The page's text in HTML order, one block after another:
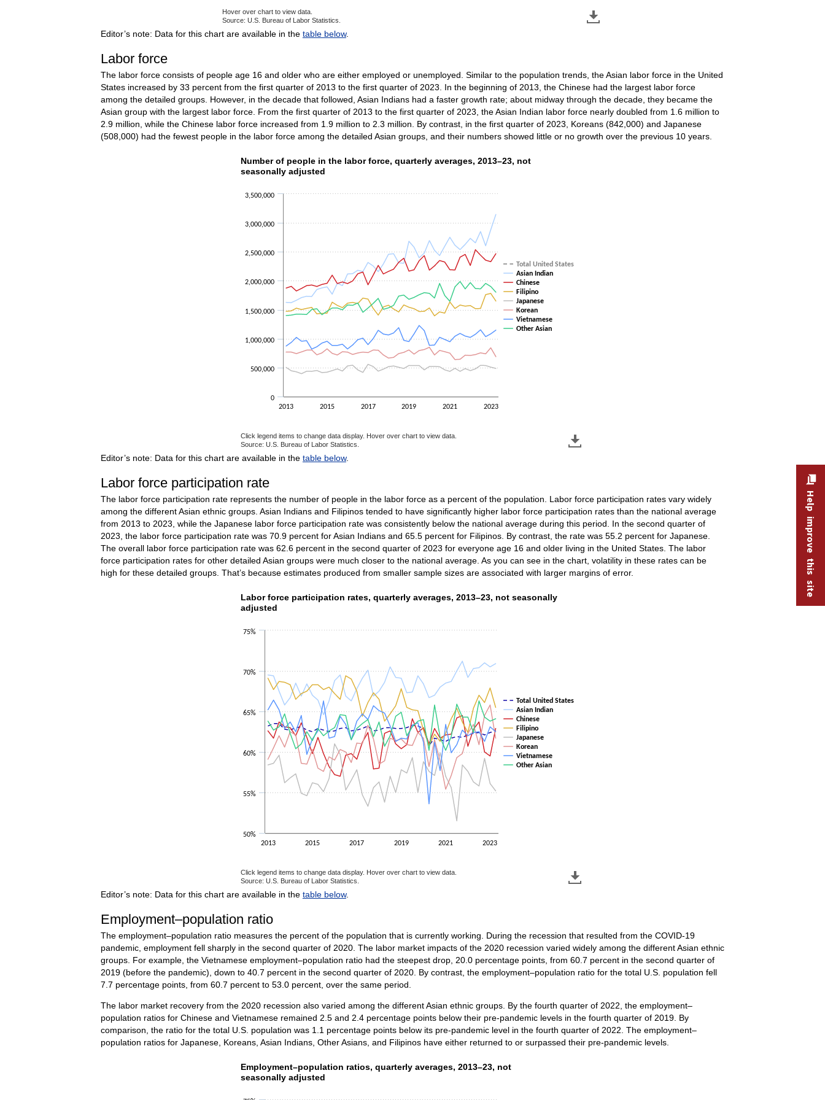
Hover over chart to view data.
Source: U.S. Bureau of Labor Statistics.
End of interactive chart.
Editor’s note: Data for this chart are available in the table below.
Labor force
The labor force consists of people age 16 and older who are either employed or unemployed. Similar to the population trends, the Asian labor force in the United
States increased by 33 percent from the first quarter of 2013 to the first quarter of 2023. In the beginning of 2013, the Chinese had the largest labor force
among the detailed groups. However, in the decade that followed, Asian Indians had a faster growth rate; about midway through the decade, they became the
Asian group with the largest labor force. From the first quarter of 2013 to the first quarter of 2023, the Asian Indian labor force nearly doubled from 1.6 million to
2.9 million, while the Chinese labor force increased from 1.9 million to 2.3 million. By contrast, in the first quarter of 2023, Koreans (842,000) and Japanese
(508,000) had the fewest people in the labor force among the detailed Asian groups, and their numbers showed little or no growth over the previous 10 years.
Number of people in the labor force, quarterly averages, 2013–23, not seasonally adjusted
Line chart with 8 lines.
The chart has 1 Y axis displaying values. Data ranges from 395000 to 3146000.
Number of people in the labor force, quarterly averages, 2013–23, not
seasonally adjusted
Total United States
Asian Indian
Chinese
Filipino
Japanese
Korean
Vietnamese
Other Asian
2013 2015 2017 2019 2021 2023
0
500,000
1,000,000
1,500,000
2,000,000
2,500,000
3,000,000
3,500,000
Click legend items to change data display. Hover over chart to view data.
Source: U.S. Bureau of Labor Statistics.
End of interactive chart.
Editor’s note: Data for this chart are available in the table below.
Labor force participation rate
The labor force participation rate represents the number of people in the labor force as a percent of the population. Labor force participation rates vary widely
among the different Asian ethnic groups. Asian Indians and Filipinos tended to have significantly higher labor force participation rates than the national average
from 2013 to 2023, while the Japanese labor force participation rate was consistently below the national average during this period. In the second quarter of
2023, the labor force participation rate was 70.9 percent for Asian Indians and 65.5 percent for Filipinos. By contrast, the rate was 55.2 percent for Japanese.
The overall labor force participation rate was 62.6 percent in the second quarter of 2023 for everyone age 16 and older living in the United States. The labor
force participation rates for other detailed Asian groups were much closer to the national average. As you can see in the chart, volatility in these rates can be
high for these detailed groups. That’s because estimates produced from smaller sample sizes are associated with larger margins of error.
Labor force participation rates, quarterly averages, 2013–23, not seasonally adjusted
Line chart with 8 lines.
The chart has 1 Y axis displaying values. Data ranges from 51.5 to 71.2.
Labor force participation rates, quarterly averages, 2013–23, not seasonally
adjusted
Total United States
Asian Indian
Chinese
Filipino
Japanese
Korean
Vietnamese
Other Asian
2013 2015 2017 2019 2021 2023
50%
55%
60%
65%
70%
75%
Click legend items to change data display. Hover over chart to view data.
Source: U.S. Bureau of Labor Statistics.
End of interactive chart.
Editor’s note: Data for this chart are available in the table below.
Employment–population ratio
The employment–population ratio measures the percent of the population that is currently working. During the recession that resulted from the COVID-19
pandemic, employment fell sharply in the second quarter of 2020. The labor market impacts of the 2020 recession varied widely among the different Asian ethnic
groups. For example, the Vietnamese employment–population ratio had the steepest drop, 20.0 percentage points, from 60.7 percent in the second quarter of
2019 (before the pandemic), down to 40.7 percent in the second quarter of 2020. By contrast, the employment–population ratio for the total U.S. population fell
7.7 percentage points, from 60.7 percent to 53.0 percent, over the same period.
The labor market recovery from the 2020 recession also varied among the different Asian ethnic groups. By the fourth quarter of 2022, the employment–
population ratios for Chinese and Vietnamese remained 2.5 and 2.4 percentage points below their pre-pandemic levels in the fourth quarter of 2019. By
comparison, the ratio for the total U.S. population was 1.1 percentage points below its pre-pandemic level in the fourth quarter of 2022. The employment–
population ratios for Japanese, Koreans, Asian Indians, Other Asians, and Filipinos have either returned to or surpassed their pre-pandemic levels.
Employment–population ratios, quarterly averages, 2013–23, not seasonally adjusted
Line chart with 8 lines.
Employment–population ratios, quarterly averages, 2013–23, not
seasonally adjusted
Help improve this site